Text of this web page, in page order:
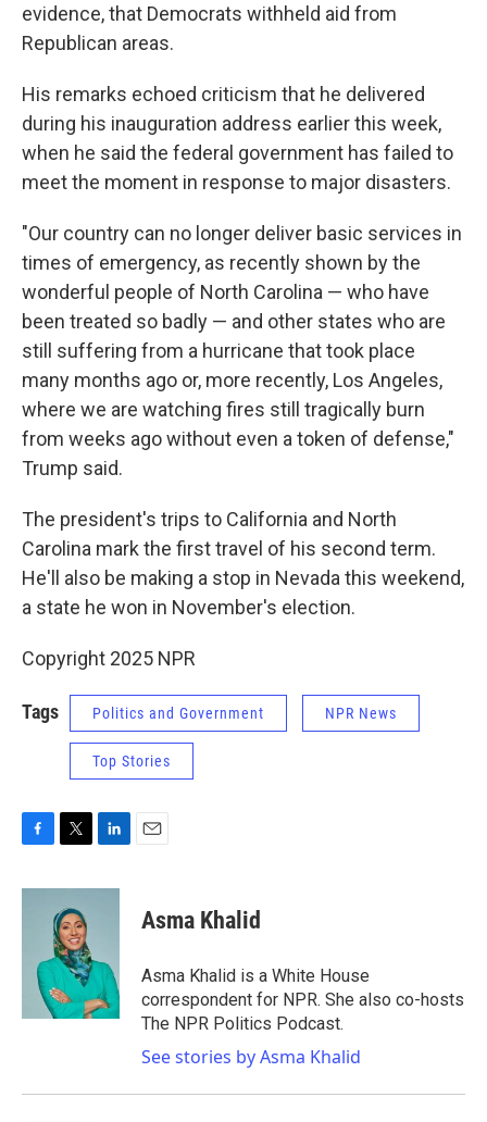
evidence, that Democrats withheld aid from
Republican areas.
His remarks echoed criticism that he delivered
during his inauguration address earlier this week,
when he said the federal government has failed to
meet the moment in response to major disasters.
"Our country can no longer deliver basic services in
times of emergency, as recently shown by the
wonderful people of North Carolina — who have
been treated so badly — and other states who are
still suffering from a hurricane that took place
many months ago or, more recently, Los Angeles,
where we are watching fires still tragically burn
from weeks ago without even a token of defense,"
Trump said.
The president's trips to California and North
Carolina mark the first travel of his second term.
He'll also be making a stop in Nevada this weekend,
a state he won in November's election.
Copyright 2025 NPR
Tags Politics and Government NPR News
Top Stories
c
i
t
t
e
r
n
I
n
Asma Khalid
Asma Khalid is a White House
correspondent for NPR. She also co-hosts
The NPR Politics Podcast.
See stories by Asma Khalid